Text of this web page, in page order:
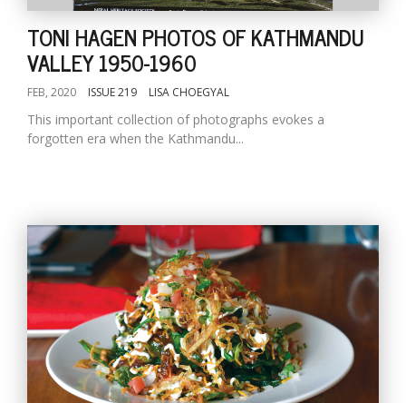
TONI HAGEN PHOTOS OF KATHMANDU
VALLEY 1950-1960
FEB, 2020 ISSUE 219 LISA CHOEGYAL
This important collection of photographs evokes a
forgotten era when the Kathmandu...